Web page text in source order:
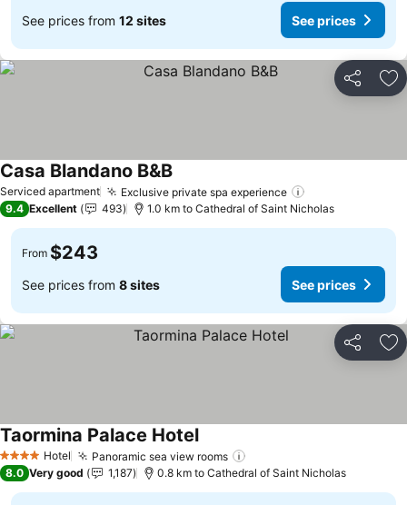
See prices from 12 sites See prices
Share
Serviced apartment Exclusive private spa experience
Casa Blandano B&B
9.4 Excellent 493 1.0 km to Cathedral of Saint Nicholas
From $243
See prices from 8 sites See prices
Share
4 Stars Hotel Panoramic sea view rooms
Taormina Palace Hotel
8.0 Very good 1,187 0.8 km to Cathedral of Saint Nicholas